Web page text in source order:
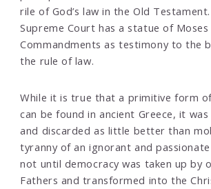
rile of God’s law in the Old
Supreme Court has a statue of
Commandments as testimony to the
the rule of law.
While it is true that a primitive form
can be found in ancient Greece, it
and discarded as little better than
tyranny of an ignorant and
not until democracy was taken up by
Fathers and transformed into the